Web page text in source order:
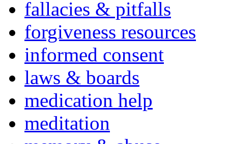
fallacies & pitfalls
forgiveness resources
informed consent
laws & boards
medication help
meditation